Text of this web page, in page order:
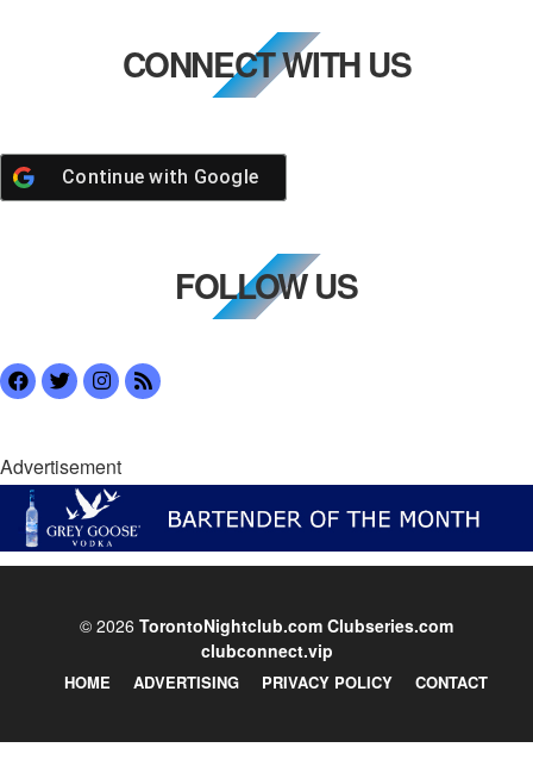
CONNECT WITH US
Continue with Google
FOLLOW US
Advertisement
© 2026 TorontoNightclub.com Clubseries.com
clubconnect.vip
HOME ADVERTISING PRIVACY POLICY CONTACT